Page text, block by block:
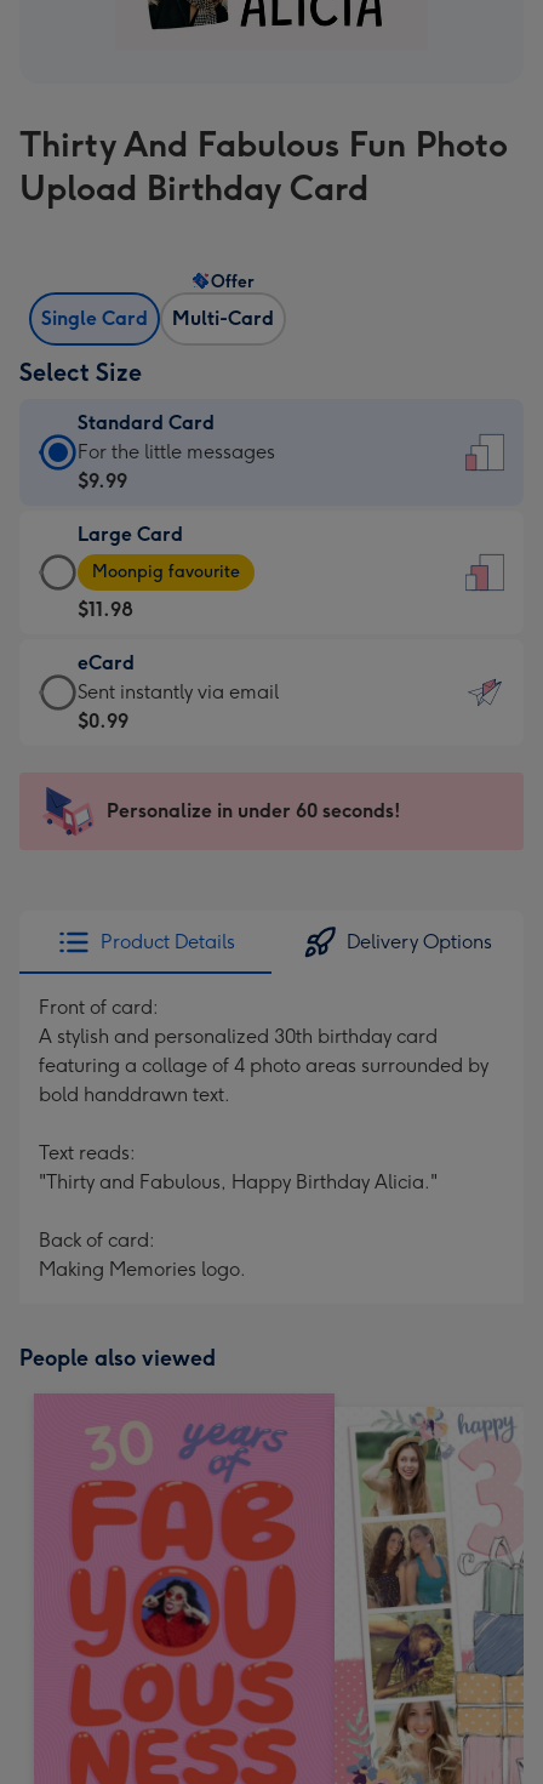
Thirty And Fabulous Fun Photo
Upload Birthday Card
Single Card Multi-Card
Offer
Select Size
Standard Card
Standard
Card
$9.99
-
For
the
little
messages
-
x
185
For the little messages
$9.99
Large Card
Large
Card
-
$11.98
-
Moonpig
favourite
205
Moonpig favourite
$11.98
eCard
eCard
-
Sent
instantly
Sent instantly via email
$0.99
Personalize in under 60 seconds!
Product Details Delivery Options
Front of card:
A stylish and personalized 30th birthday card
featuring a collage of 4 photo areas surrounded by
bold handdrawn text.
Text reads:
"Thirty and Fabulous, Happy Birthday Alicia."
Back of card:
Making Memories logo.
People also viewed